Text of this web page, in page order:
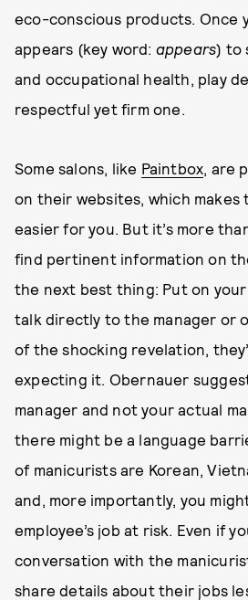
eco-conscious products. Once
appears (key word: appears) to
and occupational health, play
respectful yet firm one.
Some salons, like Paintbox, are
on their websites, which makes
easier for you. But it’s more
find pertinent information on
the next best thing: Put on
talk directly to the manager or
of the shocking revelation,
expecting it. Obernauer
manager and not your actual
there might be a language
of manicurists are Korean,
and, more importantly, you
employee’s job at risk. Even if
conversation with the
share details about their jobs